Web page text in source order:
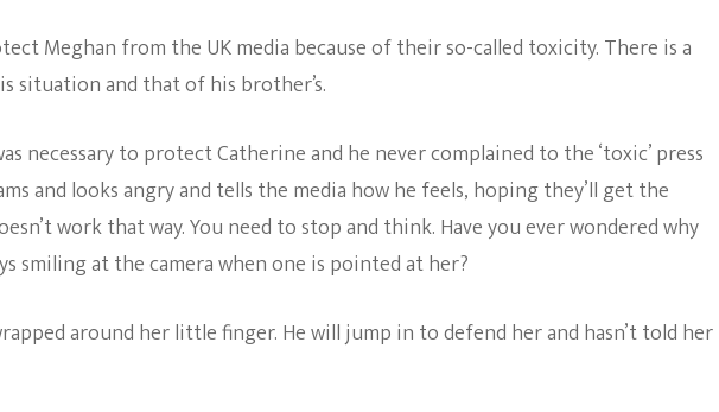
Meghan from the UK media because of their so-called toxicity. There is a
situation and that of his brother’s.
necessary to protect Catherine and he never complained to the ‘toxic’ press
and looks angry and tells the media how he feels, hoping they’ll get the
work that way. You need to stop and think. Have you ever wondered why
smiling at the camera when one is pointed at her?
around her little finger. He will jump in to defend her and hasn’t told her